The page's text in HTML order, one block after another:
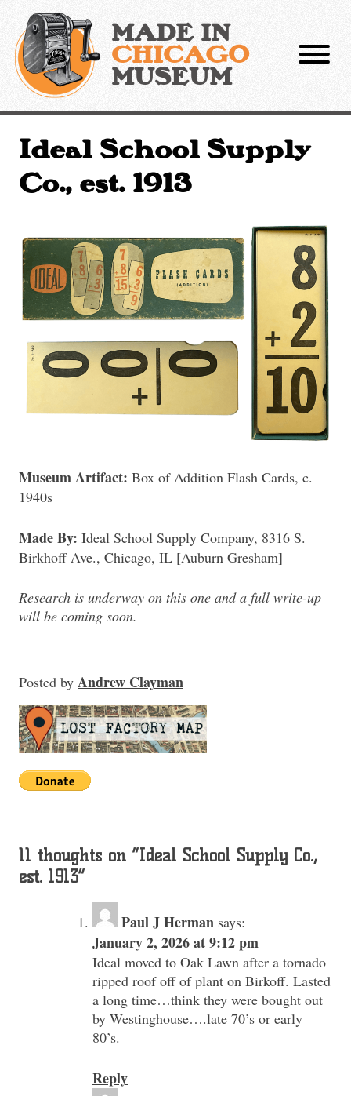
content
MADE IN
CHICAGO
MUSEUM
Ideal School Supply
Co., est. 1913
Museum Artifact: Box of Addition Flash Cards, c.
1940s
Made By: Ideal School Supply Company, 8316 S.
Birkhoff Ave., Chicago, IL [Auburn Gresham]
Research is underway on this one and a full write-up
will be coming soon.
Posted by Andrew Clayman
11 thoughts on “Ideal School Supply Co.,
est. 1913”
Paul J Herman says:
January 2, 2026 at 9:12 pm
Ideal moved to Oak Lawn after a tornado
ripped roof off of plant on Birkoff. Lasted
a long time…think they were bought out
by Westinghouse….late 70’s or early
80’s.
Reply